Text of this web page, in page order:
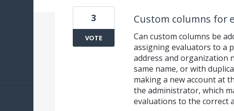
Custom columns for
Can custom columns be
assigning evaluators to a
address and organization
same name, or with
making a new account at
the administrator, which
evaluations to the correct
3
VOTE